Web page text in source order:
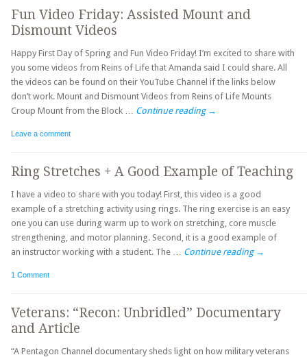
Fun Video Friday: Assisted Mount and
Dismount Videos
Happy First Day of Spring and Fun Video Friday! I’m excited to share with
you some videos from Reins of Life that Amanda said I could share. All
the videos can be found on their YouTube Channel if the links below
don’t work. Mount and Dismount Videos from Reins of Life Mounts
Croup Mount from the Block … Continue reading →
Leave a comment
Ring Stretches + A Good Example of Teaching
I have a video to share with you today! First, this video is a good
example of a stretching activity using rings. The ring exercise is an easy
one you can use during warm up to work on stretching, core muscle
strengthening, and motor planning. Second, it is a good example of
an instructor working with a student. The … Continue reading →
1 Comment
Veterans: “Recon: Unbridled” Documentary
and Article
“A Pentagon Channel documentary sheds light on how military veterans